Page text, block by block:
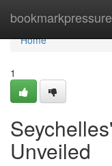
bookmarkpressure
Home
Home
1
Unveiled